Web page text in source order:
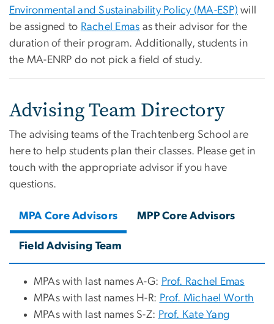
Environmental and Sustainability Policy (MA-ESP) will
be assigned to Rachel Emas as their advisor for the
duration of their program. Additionally, students in
the MA-ENRP do not pick a field of study.
Advising Team Directory
The advising teams of the Trachtenberg School are
here to help students plan their classes. Please get in
touch with the appropriate advisor if you have
questions.
MPA Core Advisors MPP Core Advisors
Field Advising Team
MPAs with last names A-G: Prof. Rachel Emas
MPAs with last names H-R: Prof. Michael Worth
MPAs with last names S-Z: Prof. Kate Yang